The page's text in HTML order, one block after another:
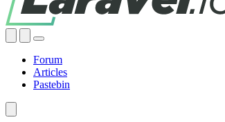
Forum
Articles
Pastebin